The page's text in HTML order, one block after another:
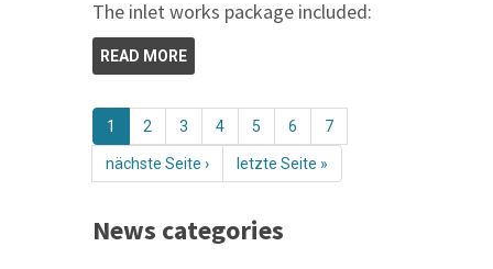
The inlet works package included:
READ MORE
1 2 3 4 5 6 7
nächste Seite › letzte Seite »
News categories